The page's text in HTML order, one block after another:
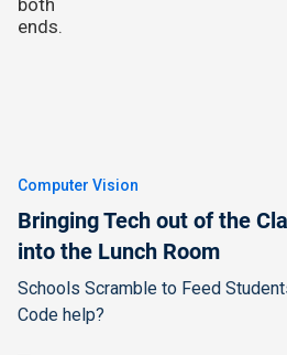
Computer Vision
Bringing Tech out of the
into the Lunch Room
Schools Scramble to Feed
Code help?